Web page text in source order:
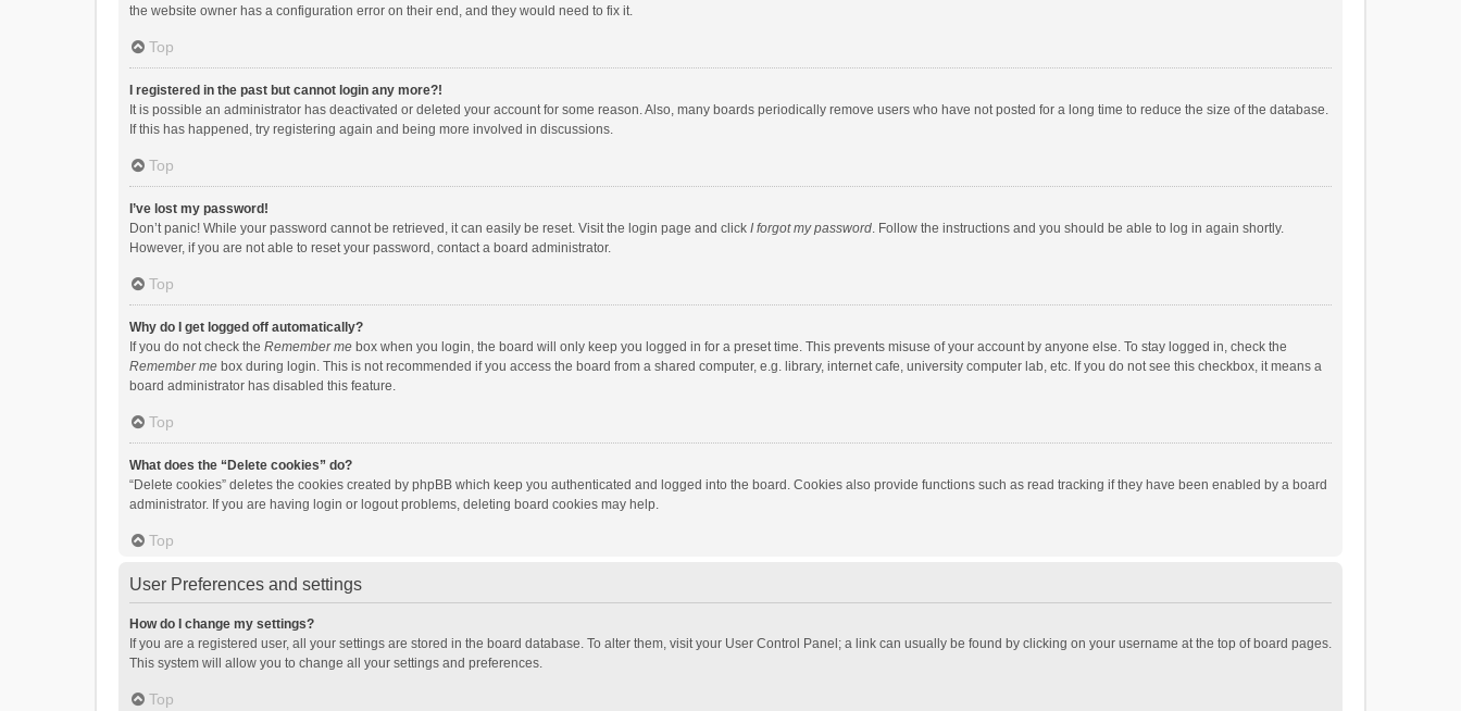
the website owner has a configuration error on their end, and they would need to fix it.
Top
I registered in the past but cannot login any more?!
It is possible an administrator has deactivated or deleted your account for some reason. Also, many boards periodically remove users who have not posted for a long time to reduce the size of the database.
If this has happened, try registering again and being more involved in discussions.
Top
I’ve lost my password!
Don’t panic! While your password cannot be retrieved, it can easily be reset. Visit the login page and click I forgot my password. Follow the instructions and you should be able to log in again shortly.
However, if you are not able to reset your password, contact a board administrator.
Top
Why do I get logged off automatically?
If you do not check the Remember me box when you login, the board will only keep you logged in for a preset time. This prevents misuse of your account by anyone else. To stay logged in, check the
Remember me box during login. This is not recommended if you access the board from a shared computer, e.g. library, internet cafe, university computer lab, etc. If you do not see this checkbox, it means a
board administrator has disabled this feature.
Top
What does the “Delete cookies” do?
“Delete cookies” deletes the cookies created by phpBB which keep you authenticated and logged into the board. Cookies also provide functions such as read tracking if they have been enabled by a board
administrator. If you are having login or logout problems, deleting board cookies may help.
Top
User Preferences and settings
How do I change my settings?
If you are a registered user, all your settings are stored in the board database. To alter them, visit your User Control Panel; a link can usually be found by clicking on your username at the top of board pages.
This system will allow you to change all your settings and preferences.
Top